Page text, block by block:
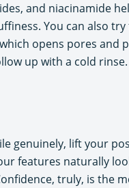
and niacinamide
You can also
opens pores and
up with a cold rinse.
genuinely, lift your
features naturally
truly, is the